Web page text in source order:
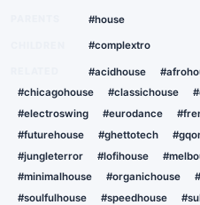
#house
#complextro
#acidhouse
#chicagohouse
#classichouse
#electroswing
#eurodance
#futurehouse
#ghettotech
#jungleterror
#lofihouse
#minimalhouse
#organichouse
#soulfulhouse
#speedhouse